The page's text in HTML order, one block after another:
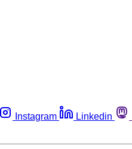
Instagram Linkedin